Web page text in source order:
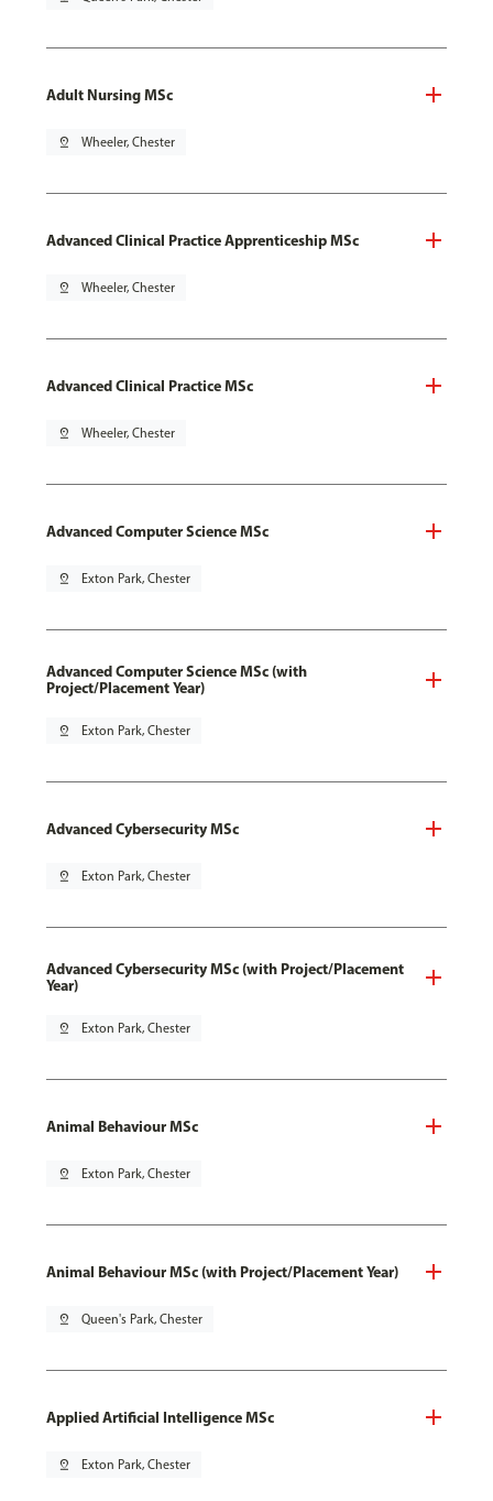
Adult Nursing MSc
pin_drop Wheeler, Chester
Advanced Clinical Practice Apprenticeship MSc
pin_drop Wheeler, Chester
Advanced Clinical Practice MSc
pin_drop Wheeler, Chester
Advanced Computer Science MSc
pin_drop Exton Park, Chester
Advanced Computer Science MSc (with
Project/Placement Year)
pin_drop Exton Park, Chester
Advanced Cybersecurity MSc
pin_drop Exton Park, Chester
Advanced Cybersecurity MSc (with Project/Placement
Year)
pin_drop Exton Park, Chester
Animal Behaviour MSc
pin_drop Exton Park, Chester
Animal Behaviour MSc (with Project/Placement Year)
pin_drop Queen's Park, Chester
Applied Artificial Intelligence MSc
pin_drop Exton Park, Chester